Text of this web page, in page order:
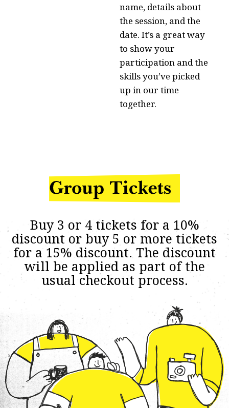
name, details about
the session, and the
date. It’s a great way
to show your
participation and the
skills you’ve picked
up in our time
together.
Buy 3 or 4 tickets for a 10%
discount or buy 5 or more tickets
for a 15% discount. The discount
will be applied as part of the
usual checkout process.